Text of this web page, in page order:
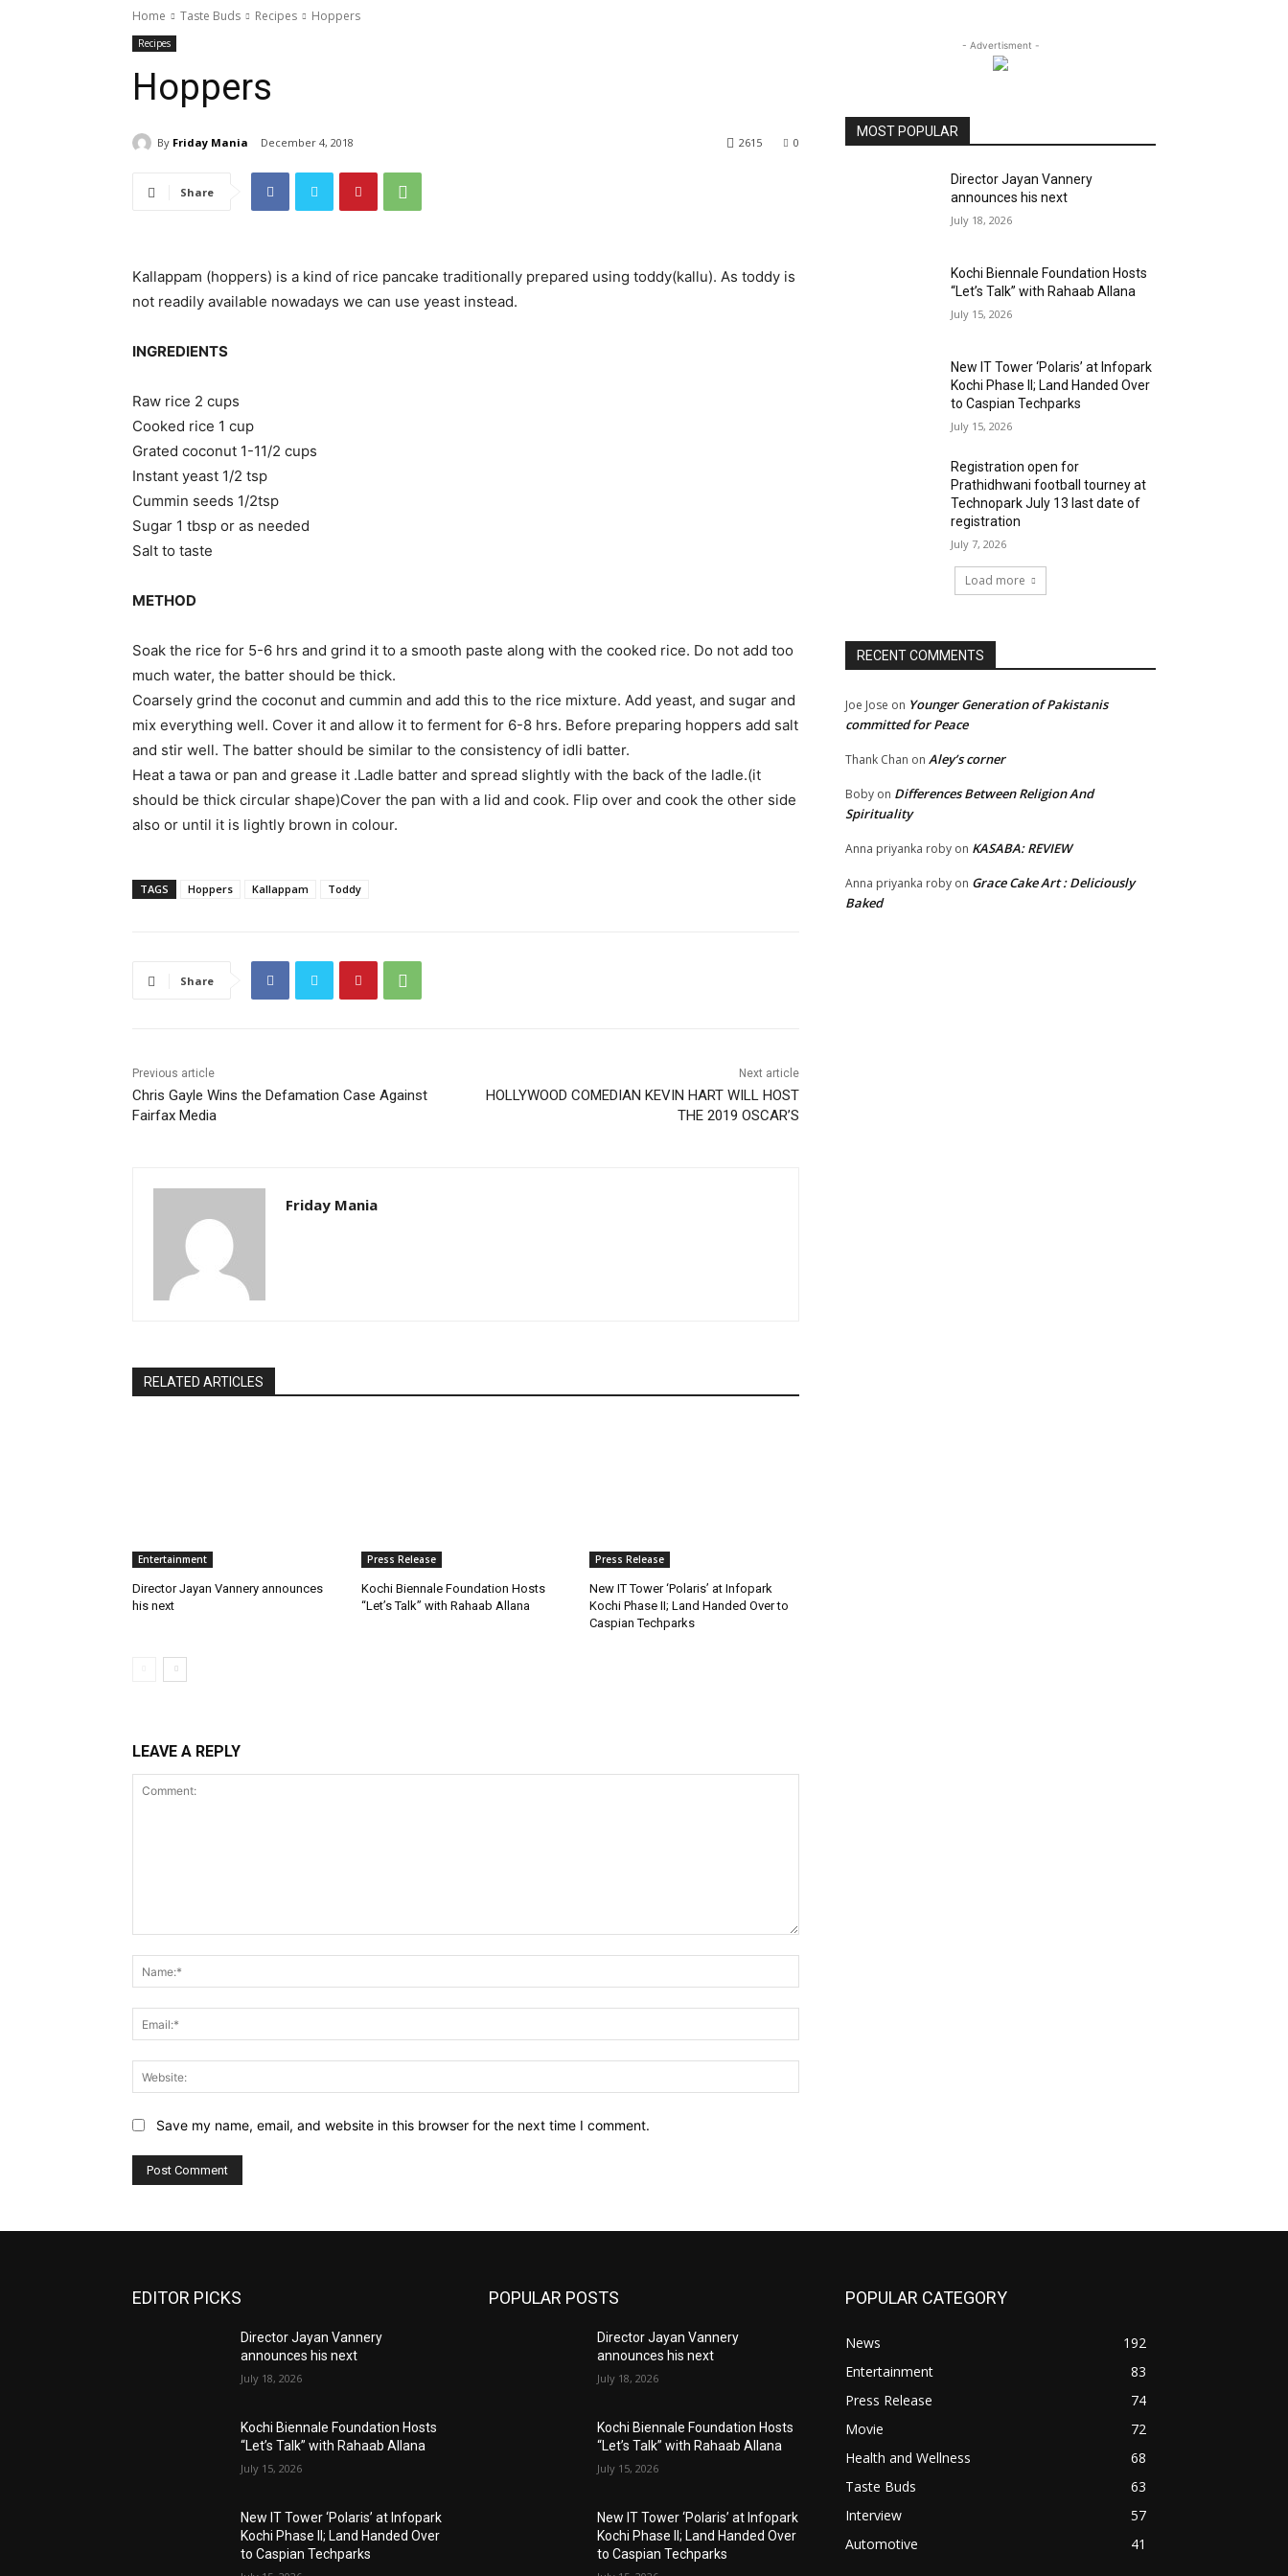
Home Taste Buds Recipes Hoppers
Recipes
Hoppers
By Friday Mania December 4, 2018 0
2615
Share
Kallappam (hoppers) is a kind of rice pancake traditionally prepared using toddy(kallu). As toddy is
not readily available nowadays we can use yeast instead.
INGREDIENTS
Raw rice 2 cups
Cooked rice 1 cup
Grated coconut 1-11/2 cups
Instant yeast 1/2 tsp
Cummin seeds 1/2tsp
Sugar 1 tbsp or as needed
Salt to taste
METHOD
Soak the rice for 5-6 hrs and grind it to a smooth paste along with the cooked rice. Do not add too
much water, the batter should be thick.
Coarsely grind the coconut and cummin and add this to the rice mixture. Add yeast, and sugar and
mix everything well. Cover it and allow it to ferment for 6-8 hrs. Before preparing hoppers add salt
and stir well. The batter should be similar to the consistency of idli batter.
Heat a tawa or pan and grease it .Ladle batter and spread slightly with the back of the ladle.(it
should be thick circular shape)Cover the pan with a lid and cook. Flip over and cook the other side
also or until it is lightly brown in colour.
TAGS Hoppers Kallappam Toddy
Share
Previous article
Chris Gayle Wins the Defamation Case Against
Fairfax Media
Next article
HOLLYWOOD COMEDIAN KEVIN HART WILL HOST
THE 2019 OSCAR’S
Friday Mania
RELATED ARTICLES
Entertainment
Director Jayan Vannery announces
his next
Press Release
Kochi Biennale Foundation Hosts
“Let’s Talk” with Rahaab Allana
Press Release
New IT Tower ‘Polaris’ at Infopark
Kochi Phase II; Land Handed Over to
Caspian Techparks
LEAVE A REPLY
Save my name, email, and website in this browser for the next time I comment.
- Advertisment -
MOST POPULAR
Director Jayan Vannery
announces his next
July 18, 2026
Kochi Biennale Foundation Hosts
“Let’s Talk” with Rahaab Allana
July 15, 2026
New IT Tower ‘Polaris’ at Infopark
Kochi Phase II; Land Handed Over
to Caspian Techparks
July 15, 2026
Registration open for
Prathidhwani football tourney at
Technopark July 13 last date of
registration
July 7, 2026
Load more
RECENT COMMENTS
Joe Jose on Younger Generation of Pakistanis
committed for Peace
Thank Chan on Aley’s corner
Boby on Differences Between Religion And
Spirituality
Anna priyanka roby on KASABA: REVIEW
Anna priyanka roby on Grace Cake Art : Deliciously
Baked
EDITOR PICKS
Director Jayan Vannery
announces his next
July 18, 2026
Kochi Biennale Foundation Hosts
“Let’s Talk” with Rahaab Allana
July 15, 2026
New IT Tower ‘Polaris’ at Infopark
Kochi Phase II; Land Handed Over
to Caspian Techparks
POPULAR POSTS
Director Jayan Vannery
announces his next
July 18, 2026
Kochi Biennale Foundation Hosts
“Let’s Talk” with Rahaab Allana
July 15, 2026
New IT Tower ‘Polaris’ at Infopark
Kochi Phase II; Land Handed Over
to Caspian Techparks
POPULAR CATEGORY
News
192
Entertainment
83
Press Release
74
Movie
72
Health and Wellness
68
Taste Buds
63
Interview
57
Automotive
41